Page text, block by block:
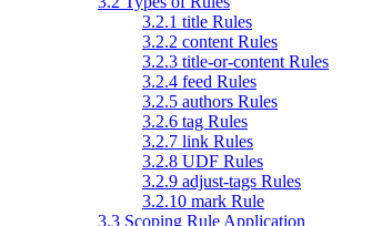
3.2.1 title Rules
3.2.2 content Rules
3.2.3 title-or-content Rules
3.2.4 feed Rules
3.2.5 authors Rules
3.2.6 tag Rules
3.2.7 link Rules
3.2.8 UDF Rules
3.2.9 adjust-tags Rules
3.2.10 mark Rule
3.3 Scoping Rule Application